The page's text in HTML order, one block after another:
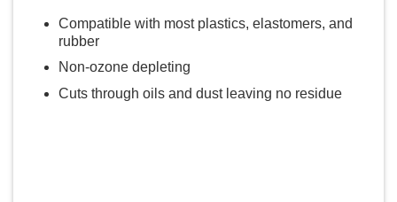
Compatible with most plastics, elastomers, and
rubber
Non-ozone depleting
Cuts through oils and dust leaving no residue